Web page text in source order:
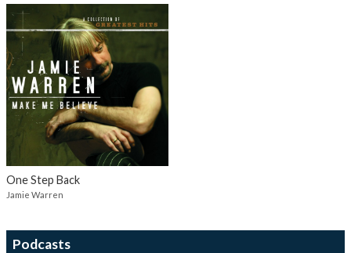
One Step Back
Jamie Warren
Podcasts